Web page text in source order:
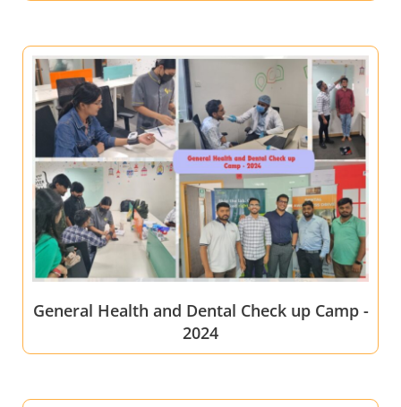
General Health and Dental Check up Camp -
2024